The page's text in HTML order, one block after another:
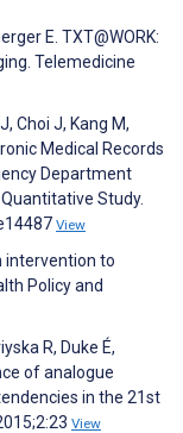
E. TXT@WORK:
Telemedicine
Choi J, Kang M,
Medical Records
Department
Study.
View
intervention to
Policy and
R, Duke É,
of analogue
in the 21st
View